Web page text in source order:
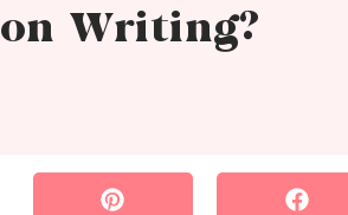
on Writing?